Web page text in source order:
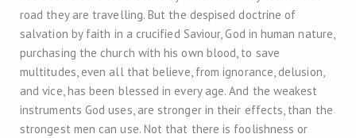
road they are travelling. But the despised doctrine of
salvation by faith in a crucified Saviour, God in human nature,
purchasing the church with his own blood, to save
multitudes, even all that believe, from ignorance, delusion,
and vice, has been blessed in every age. And the weakest
instruments God uses, are stronger in their effects, than the
strongest men can use. Not that there is foolishness or